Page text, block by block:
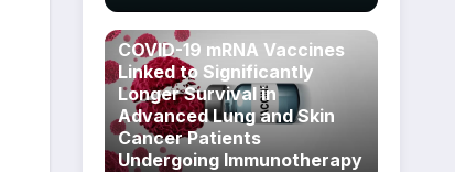
COVID-19 mRNA Vaccines
Linked to Significantly
Longer Survival in
Advanced Lung and Skin
Cancer Patients
Undergoing Immunotherapy